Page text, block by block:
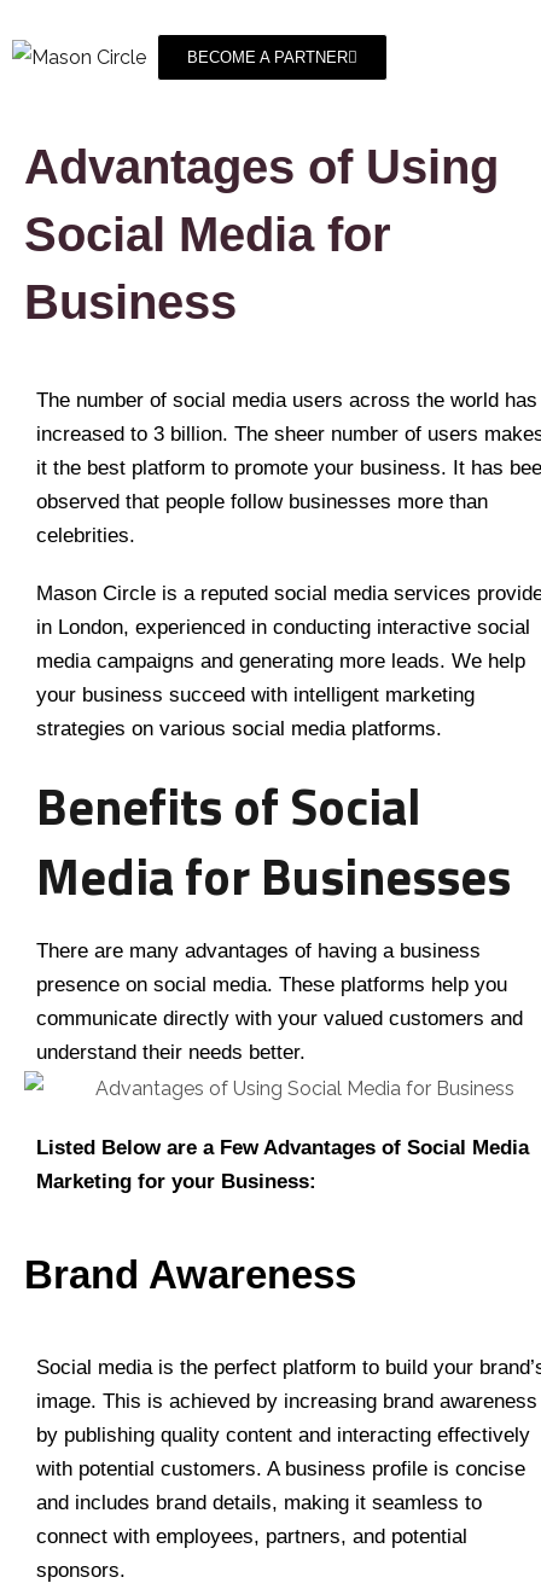
BECOME A PARTNER
Advantages of Using
Social Media for
Business
The number of social media users across the world has
increased to 3 billion. The sheer number of users
it the best platform to promote your business. It has
observed that people follow businesses more than
celebrities.
Mason Circle is a reputed social media services
in London, experienced in conducting interactive social
media campaigns and generating more leads. We help
your business succeed with intelligent marketing
strategies on various social media platforms.
Benefits of Social
Media for Businesses
There are many advantages of having a business
presence on social media. These platforms help you
communicate directly with your valued customers and
understand their needs better.
Listed Below are a Few Advantages of Social Media
Marketing for your Business:
Brand Awareness
Social media is the perfect platform to build your
image. This is achieved by increasing brand awareness
by publishing quality content and interacting effectively
with potential customers. A business profile is concise
and includes brand details, making it seamless to
connect with employees, partners, and potential
sponsors.